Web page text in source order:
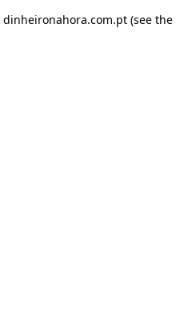
dinheironahora.com.pt(see the